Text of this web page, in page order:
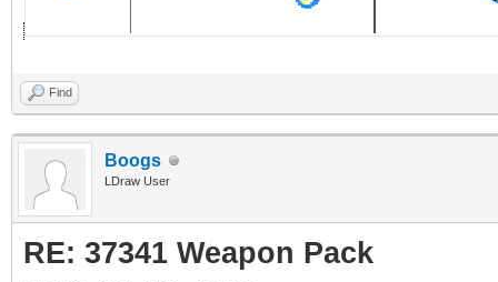
Find
Boogs
LDraw User
RE: 37341 Weapon Pack